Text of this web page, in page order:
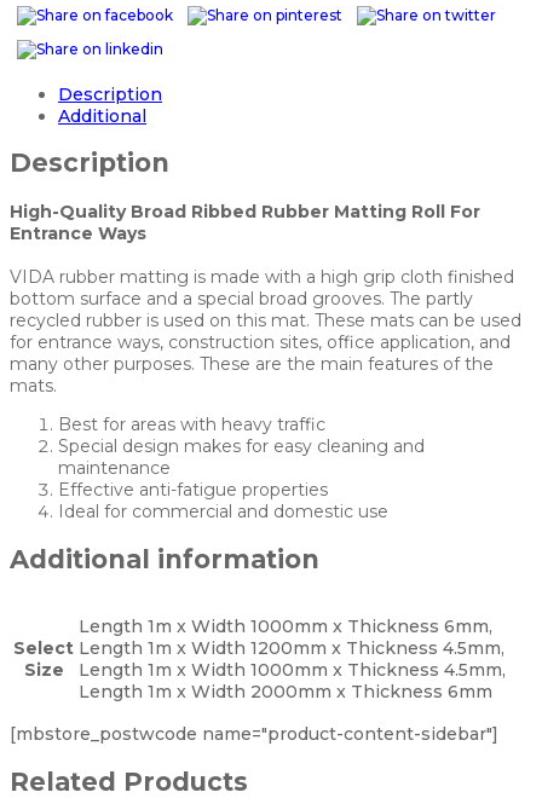
Description
Additional
Description
High-Quality Broad Ribbed Rubber Matting Roll For
Entrance Ways
VIDA rubber matting is made with a high grip cloth finished
bottom surface and a special broad grooves. The partly
recycled rubber is used on this mat. These mats can be used
for entrance ways, construction sites, office application, and
many other purposes. These are the main features of the
mats.
Best for areas with heavy traffic
Special design makes for easy cleaning and
maintenance
Effective anti-fatigue properties
Ideal for commercial and domestic use
Additional information
Select
Size
Length 1m x Width 1000mm x Thickness 6mm,
Length 1m x Width 1200mm x Thickness 4.5mm,
Length 1m x Width 1000mm x Thickness 4.5mm,
Length 1m x Width 2000mm x Thickness 6mm
[mbstore_postwcode name="product-content-sidebar"]
Related Products